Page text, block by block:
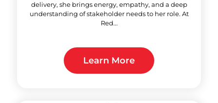
delivery, she brings energy, empathy, and a deep
understanding of stakeholder needs to her role. At
Red...
Learn More